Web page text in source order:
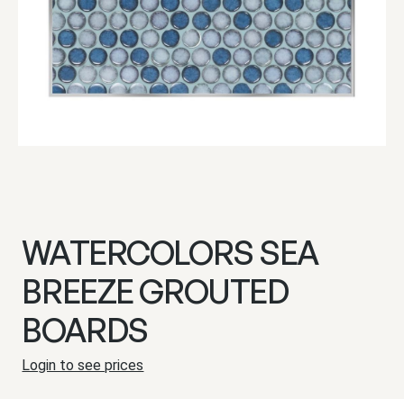
WATERCOLORS SEA
BREEZE GROUTED
BOARDS
Login to see prices